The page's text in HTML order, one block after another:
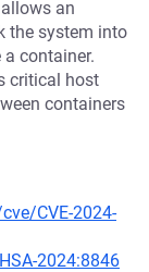
an
the system into
container.
critical host
containers
CVE-2024-
2024:8846